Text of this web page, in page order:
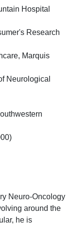
Hospital
Research
Marquis
Neurological
Neuro-Oncology
around the
he is